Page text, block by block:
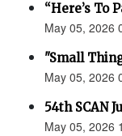
“Here’s To
May 05, 2026
"Small
May 05, 2026
54th SCAN
May 05, 2026